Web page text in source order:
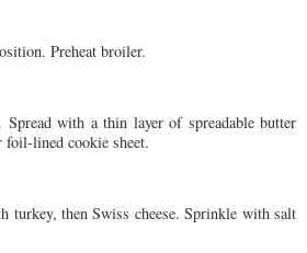
Preheat broiler.
Spread with a thin layer of spreadable butter
foil-lined cookie sheet.
turkey, then Swiss cheese. Sprinkle with salt